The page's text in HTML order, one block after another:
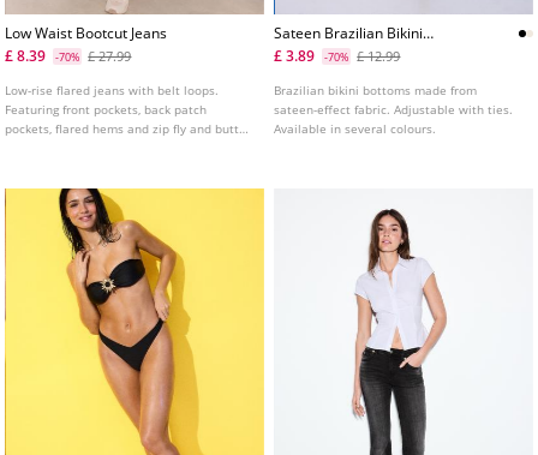
Low Waist Bootcut Jeans
£ 8.39
-70% £ 27.99
Low-rise flared jeans with belt loops.
Featuring front pockets, back patch
pockets, flared hems and zip fly and button
Sateen Brazilian Bikini
Bottoms
£ 3.89 -70% £ 12.99
Brazilian bikini bottoms made from
sateen-effect fabric. Adjustable with ties.
Available in several colours.